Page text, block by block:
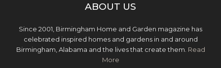
ABOUT US
Since 2001, Birmingham Home and Garden magazine has
celebrated inspired homes and gardens in and around
Birmingham, Alabama and the lives that create them. Read
More